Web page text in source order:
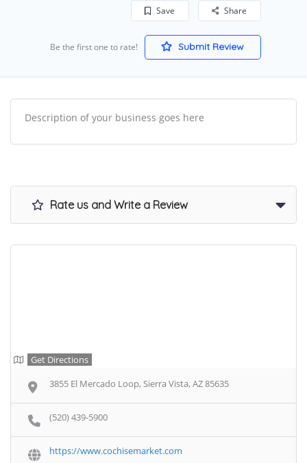
Save Share
Be the first one to rate! Submit Review
Description of your business goes here
Rate us and Write a Review
Get Directions
3855 El Mercado Loop, Sierra Vista, AZ 85635
(520) 439-5900
https://www.cochisemarket.com